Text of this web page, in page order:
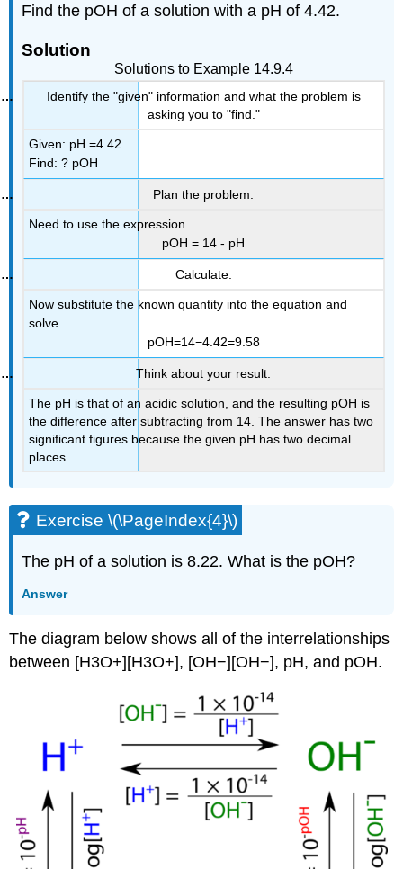
Find the pOH of a solution with a pH of 4.42.
Solution
Solutions to Example 14.9.4
Identify the "given" information and what the problem is
asking you to "find."
Given: pH =4.42
Find: ? pOH
Plan the problem.
Need to use the expression
pOH = 14 - pH
Calculate.
Now substitute the known quantity into the equation and
solve.
pOH=14−4.42=9.58
Think about your result.
The pH is that of an acidic solution, and the resulting pOH is
the difference after subtracting from 14. The answer has two
significant figures because the given pH has two decimal
places.
Exercise \(\PageIndex{4}\)
The pH of a solution is 8.22. What is the pOH?
Answer
The diagram below shows all of the interrelationships
between [H3O+][H3O+], [OH−][OH−], pH, and pOH.